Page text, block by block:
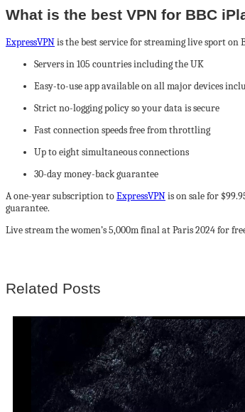
What is the best VPN for BBC
ExpressVPNis the best service for streaming live sport on
Servers in 105 countries including the UK
Easy-to-use app available on all major devices
Strict no-logging policy so your data is secure
Fast connection speeds free from throttling
Up to eight simultaneous connections
30-day money-back guarantee
A one-year subscription toExpressVPNis on sale for
guarantee.
Live stream the women’s 5,000m final at Paris 2024 for
Related Posts